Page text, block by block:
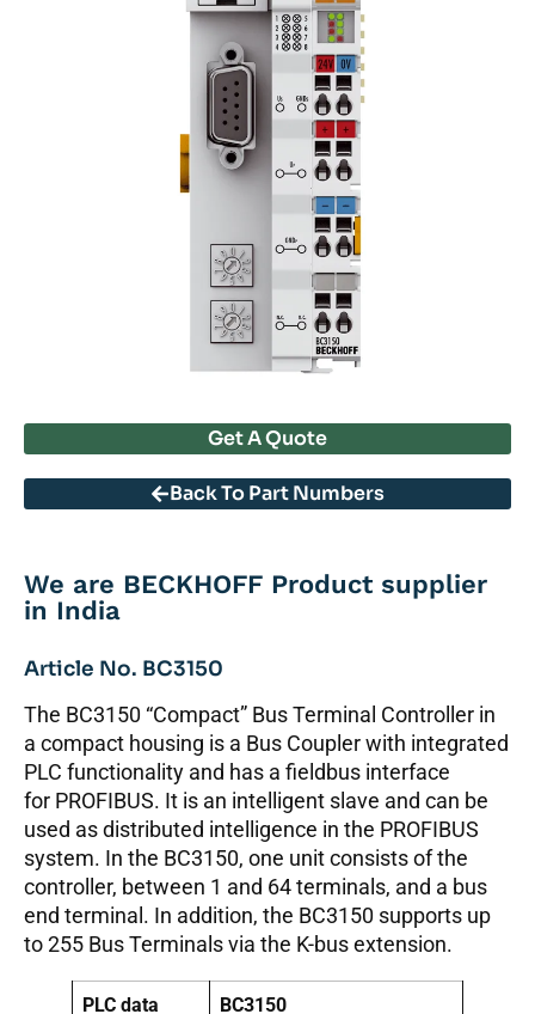
Get A Quote
Back To Part Numbers
We are BECKHOFF Product supplier
in India
Article No. BC3150
The BC3150 “Compact” Bus Terminal Controller in
a compact housing is a Bus Coupler with integrated
PLC functionality and has a fieldbus interface
for PROFIBUS. It is an intelligent slave and can be
used as distributed intelligence in the PROFIBUS
system. In the BC3150, one unit consists of the
controller, between 1 and 64 terminals, and a bus
end terminal. In addition, the BC3150 supports up
to 255 Bus Terminals via the K-bus extension.
PLC data BC3150